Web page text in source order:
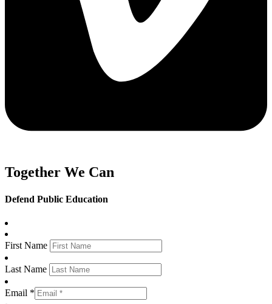
Together We Can
Defend Public Education
First Name
Last Name
Email *